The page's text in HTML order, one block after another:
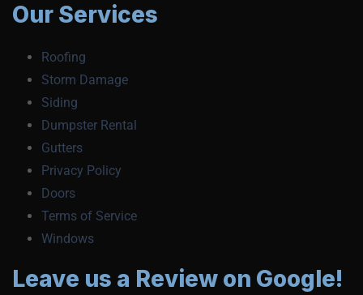
Our Services
Roofing
Storm Damage
Siding
Dumpster Rental
Gutters
Privacy Policy
Doors
Terms of Service
Windows
Leave us a Review on Google!